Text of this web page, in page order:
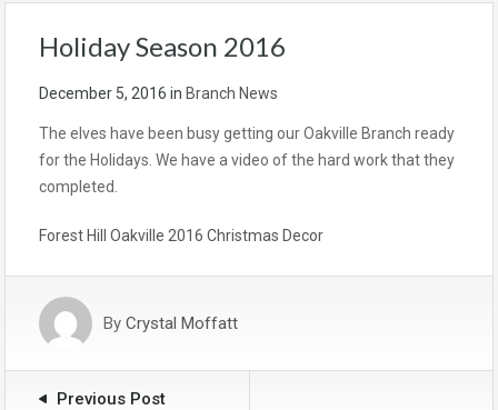
Holiday Season 2016
December 5, 2016 in Branch News
The elves have been busy getting our Oakville Branch ready
for the Holidays. We have a video of the hard work that they
completed.
Forest Hill Oakville 2016 Christmas Decor
By Crystal Moffatt
Previous Post